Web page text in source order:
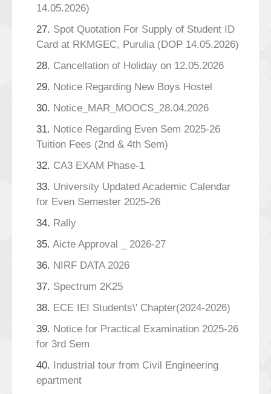
14.05.2026)
27. Spot Quotation For Supply of Student ID
Card at RKMGEC, Purulia (DOP 14.05.2026)
28. Cancellation of Holiday on 12.05.2026
29. Notice Regarding New Boys Hostel
30. Notice_MAR_MOOCS_28.04.2026
31. Notice Regarding Even Sem 2025-26
Tuition Fees (2nd & 4th Sem)
32. CA3 EXAM Phase-1
33. University Updated Academic Calendar
for Even Semester 2025-26
34. Rally
35. Aicte Approval _ 2026-27
36. NIRF DATA 2026
37. Spectrum 2K25
38. ECE IEI Students\' Chapter(2024-2026)
39. Notice for Practical Examination 2025-26
for 3rd Sem
40. Industrial tour from Civil Engineering
epartment